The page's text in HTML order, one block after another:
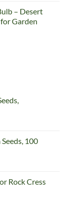
– Desert
Garden
100
Rock Cress